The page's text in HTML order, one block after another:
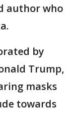
author who
by
Trump,
masks
towards